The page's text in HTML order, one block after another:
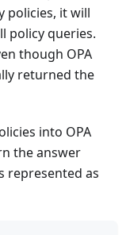
policies, it will
policy queries.
though OPA
returned the
into OPA
the answer
represented as